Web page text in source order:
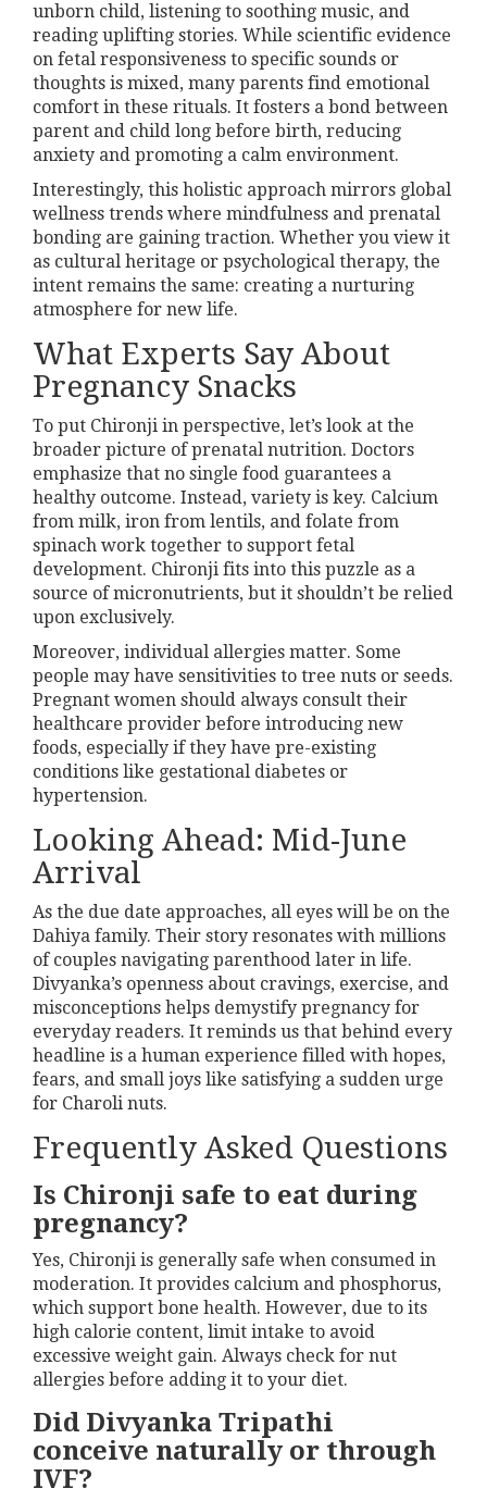
unborn child, listening to soothing music, and
reading uplifting stories. While scientific evidence
on fetal responsiveness to specific sounds or
thoughts is mixed, many parents find emotional
comfort in these rituals. It fosters a bond between
parent and child long before birth, reducing
anxiety and promoting a calm environment.
Interestingly, this holistic approach mirrors global
wellness trends where mindfulness and prenatal
bonding are gaining traction. Whether you view it
as cultural heritage or psychological therapy, the
intent remains the same: creating a nurturing
atmosphere for new life.
What Experts Say About
Pregnancy Snacks
To put Chironji in perspective, let’s look at the
broader picture of prenatal nutrition. Doctors
emphasize that no single food guarantees a
healthy outcome. Instead, variety is key. Calcium
from milk, iron from lentils, and folate from
spinach work together to support fetal
development. Chironji fits into this puzzle as a
source of micronutrients, but it shouldn’t be relied
upon exclusively.
Moreover, individual allergies matter. Some
people may have sensitivities to tree nuts or seeds.
Pregnant women should always consult their
healthcare provider before introducing new
foods, especially if they have pre-existing
conditions like gestational diabetes or
hypertension.
Looking Ahead: Mid-June
Arrival
As the due date approaches, all eyes will be on the
Dahiya family. Their story resonates with millions
of couples navigating parenthood later in life.
Divyanka’s openness about cravings, exercise, and
misconceptions helps demystify pregnancy for
everyday readers. It reminds us that behind every
headline is a human experience filled with hopes,
fears, and small joys like satisfying a sudden urge
for Charoli nuts.
Frequently Asked Questions
Is Chironji safe to eat during
pregnancy?
Yes, Chironji is generally safe when consumed in
moderation. It provides calcium and phosphorus,
which support bone health. However, due to its
high calorie content, limit intake to avoid
excessive weight gain. Always check for nut
allergies before adding it to your diet.
Did Divyanka Tripathi
conceive naturally or through
IVF?